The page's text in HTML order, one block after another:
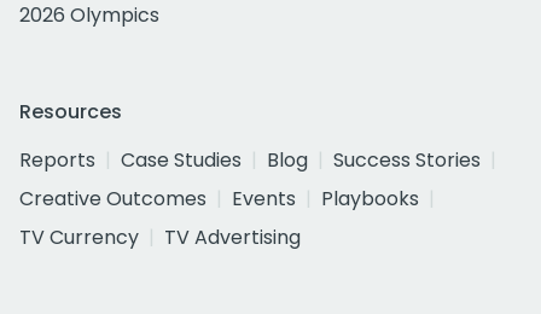
2026 Olympics
Resources
Reports
Case Studies Blog
Success Stories
Creative Outcomes
Events
Playbooks
TV Currency
TV Advertising